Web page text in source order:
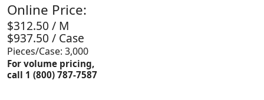
Online Price:
$312.50 / M
$937.50 / Case
Pieces/Case: 3,000
For volume pricing,
call 1 (800) 787-7587